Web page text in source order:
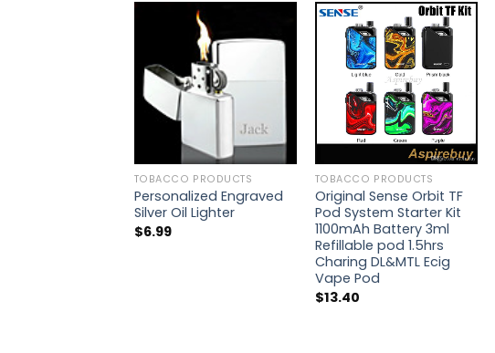
TOBACCO PRODUCTS
Personalized Engraved
Silver Oil Lighter
$6.99
TOBACCO PRODUCTS
Original Sense Orbit TF
Pod System Starter Kit
1100mAh Battery 3ml
Refillable pod 1.5hrs
Charing DL&MTL Ecig
Vape Pod
$13.40